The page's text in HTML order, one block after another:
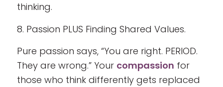
thinking.
8. Passion PLUS Finding Shared Values.
Pure passion says, “You are right. PERIOD.
They are wrong.” Your compassion for
those who think differently gets replaced